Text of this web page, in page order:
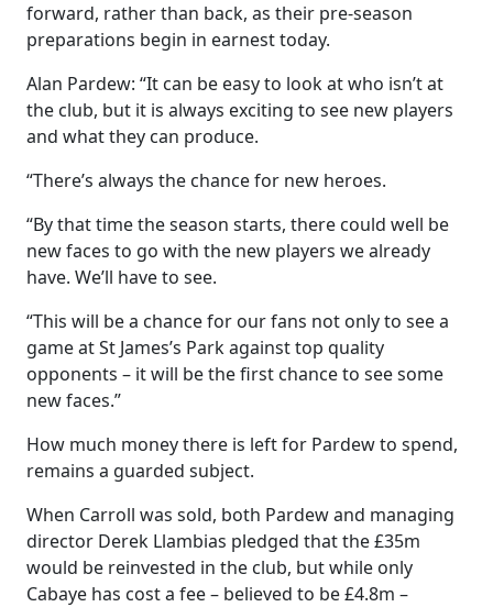
forward, rather than back, as their pre-season
preparations begin in earnest today.
Alan Pardew: “It can be easy to look at who isn’t at
the club, but it is always exciting to see new players
and what they can produce.
“There’s always the chance for new heroes.
“By that time the season starts, there could well be
new faces to go with the new players we already
have. We’ll have to see.
“This will be a chance for our fans not only to see a
game at St James’s Park against top quality
opponents – it will be the first chance to see some
new faces.”
How much money there is left for Pardew to spend,
remains a guarded subject.
When Carroll was sold, both Pardew and managing
director Derek Llambias pledged that the £35m
would be reinvested in the club, but while only
Cabaye has cost a fee – believed to be £4.8m –